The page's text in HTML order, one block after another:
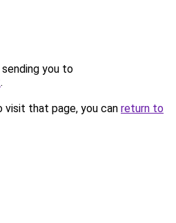
you to
.
that page, you can return to